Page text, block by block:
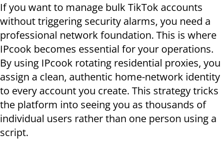
If you want to manage bulk TikTok accounts
without triggering security alarms, you need a
professional network foundation. This is where
IPcook becomes essential for your operations.
By using IPcook rotating residential proxies, you
assign a clean, authentic home-network identity
to every account you create. This strategy tricks
the platform into seeing you as thousands of
individual users rather than one person using a
script.